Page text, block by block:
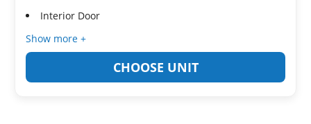
Interior Door
Show more +
CHOOSE UNIT